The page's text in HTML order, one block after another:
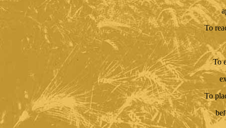
To
To
To